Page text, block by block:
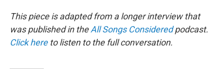
This piece is adapted from a longer interview that
was published in theAll Songs Consideredpodcast.
Click hereto listen to the full conversation.